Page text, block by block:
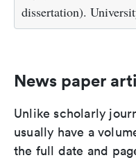
dissertation).
News paper
Unlike scholarly
usually have a
the full date and